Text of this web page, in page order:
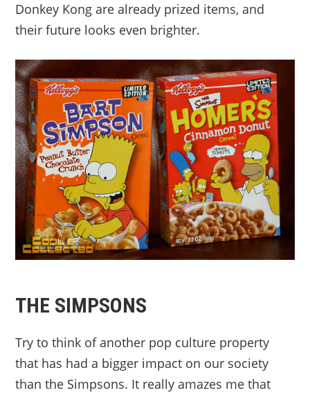
Donkey Kong are already prized items, and
their future looks even brighter.
THE SIMPSONS
Try to think of another pop culture property
that has had a bigger impact on our society
than the Simpsons. It really amazes me that